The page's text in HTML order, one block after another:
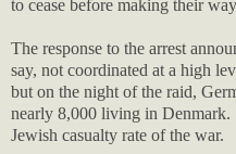
to cease before making their
The response to the arrest
say, not coordinated at a high
but on the night of the raid,
nearly 8,000 living in Denmark.
Jewish casualty rate of the war.